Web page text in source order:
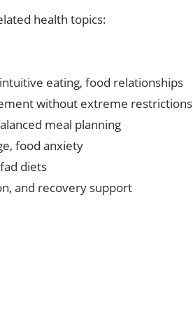
health topics:
eating, food relationships
without extreme restrictions
meal planning
food anxiety
diets
and recovery support